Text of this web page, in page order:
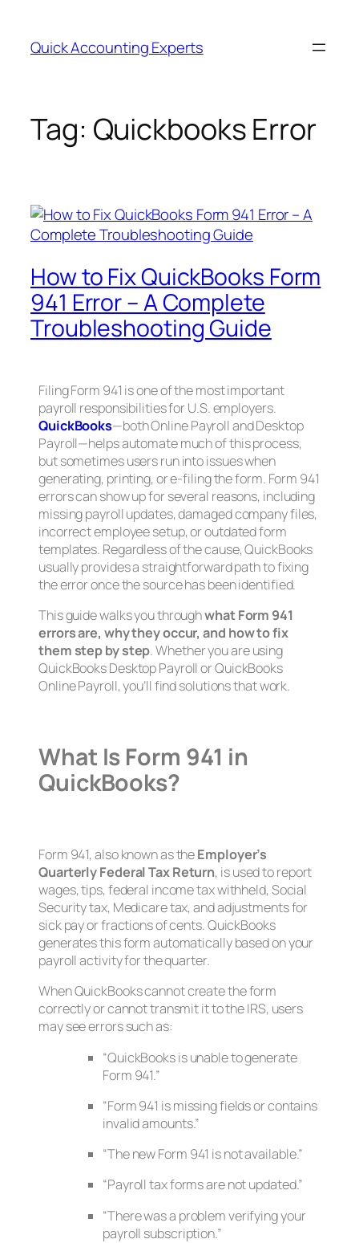
Quick Accounting Experts
Tag: Quickbooks Error
How to Fix QuickBooks Form
941 Error – A Complete
Troubleshooting Guide
Filing Form 941 is one of the most important
payroll responsibilities for U.S. employers.
QuickBooks—both Online Payroll and Desktop
Payroll—helps automate much of this process,
but sometimes users run into issues when
generating, printing, or e-filing the form. Form 941
errors can show up for several reasons, including
missing payroll updates, damaged company files,
incorrect employee setup, or outdated form
templates. Regardless of the cause, QuickBooks
usually provides a straightforward path to fixing
the error once the source has been identified.
This guide walks you throughwhat Form 941
errors are, why they occur, and how to fix
them step by step. Whether you are using
QuickBooks Desktop Payroll or QuickBooks
Online Payroll, you’ll find solutions that work.
What Is Form 941 in
QuickBooks?
Form 941, also known as theEmployer’s
Quarterly Federal Tax Return, is used to report
wages, tips, federal income tax withheld, Social
Security tax, Medicare tax, and adjustments for
sick pay or fractions of cents. QuickBooks
generates this form automatically based on your
payroll activity for the quarter.
When QuickBooks cannot create the form
correctly or cannot transmit it to the IRS, users
may see errors such as:
“QuickBooks is unable to generate
Form 941.”
“Form 941 is missing fields or contains
invalid amounts.”
“The new Form 941 is not available.”
“Payroll tax forms are not updated.”
“There was a problem verifying your
payroll subscription.”